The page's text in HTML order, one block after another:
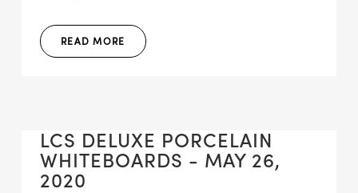
READ MORE
LCS DELUXE PORCELAIN
WHITEBOARDS - MAY 26,
2020